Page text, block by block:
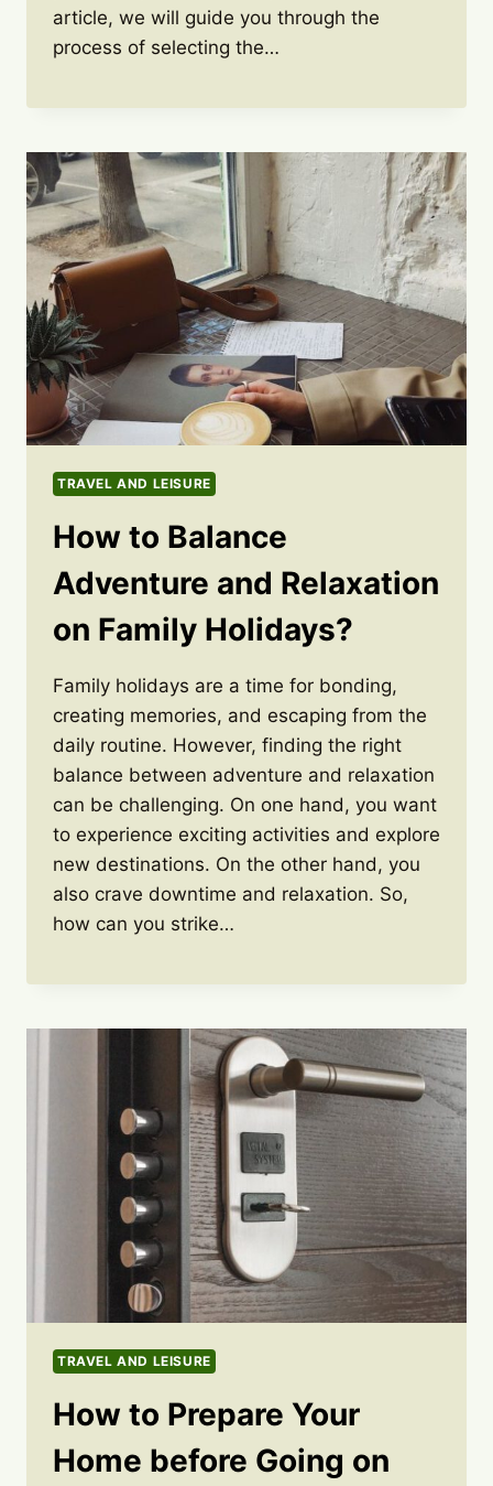
article, we will guide you through the
process of selecting the…
TRAVEL AND LEISURE
How to Balance
Adventure and Relaxation
on Family Holidays?
Family holidays are a time for bonding,
creating memories, and escaping from the
daily routine. However, finding the right
balance between adventure and relaxation
can be challenging. On one hand, you want
to experience exciting activities and explore
new destinations. On the other hand, you
also crave downtime and relaxation. So,
how can you strike…
TRAVEL AND LEISURE
How to Prepare Your
Home before Going on